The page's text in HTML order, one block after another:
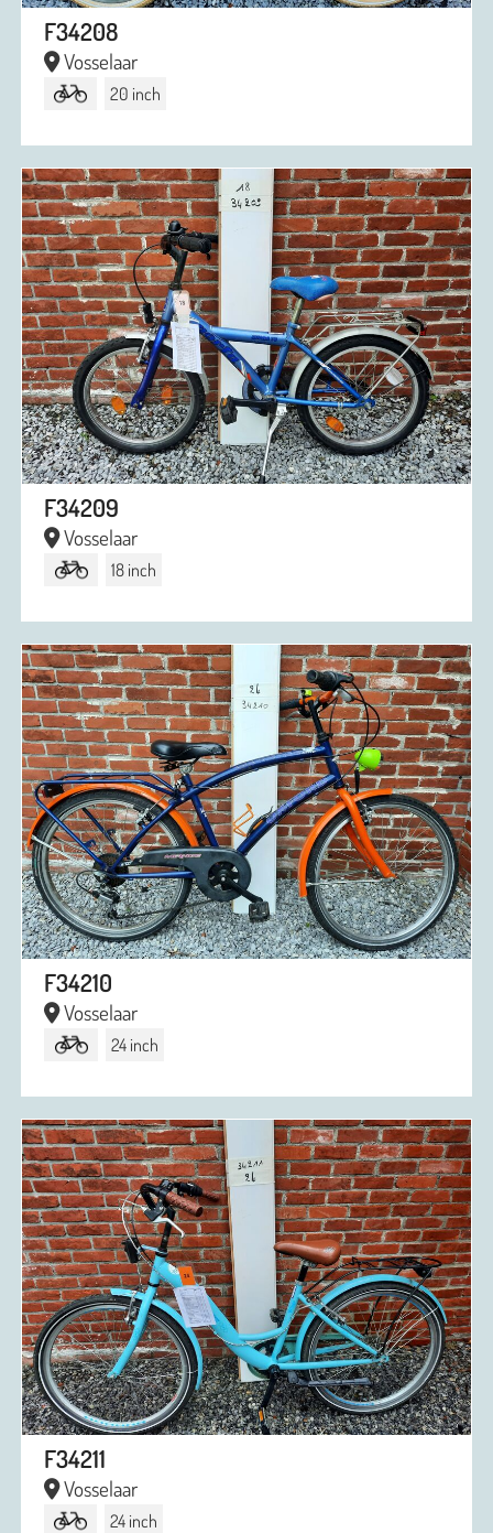
F34208
Vosselaar
20 inch
F34209
Vosselaar
18 inch
F34210
Vosselaar
24 inch
F34211
Vosselaar
24 inch